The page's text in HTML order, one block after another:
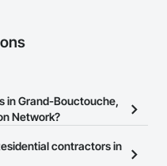
in Grand-Bouctouche,
Network?
in Grand-
Network.
contractors in